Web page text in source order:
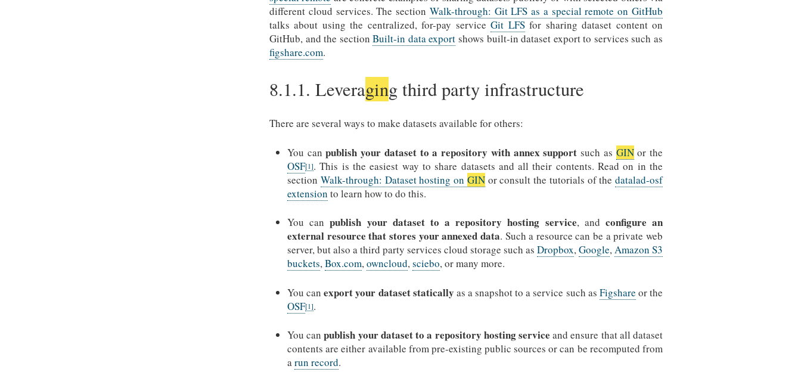
different cloud services. The section Walk-through: Git LFS as a special remote on GitHub
talks about using the centralized, for-pay serviceGit LFSfor sharing dataset content on
GitHub, and the sectionBuilt-in data export shows built-in dataset export to services such as
figshare.com.
8.1.1. Leveraging third party infrastructure
There are several ways to make datasets available for others:
You canpublish your dataset to a repository with annex support such as GINor the
OSF[1]. This is the easiest way to share datasets and all their contents. Read on in the
section Walk-through: Dataset hosting on GINor consult the tutorials of the datalad-osf
extension to learn how to do this.
You canpublish your dataset to a repository hosting service, and configure an
external resource that stores your annexed data. Such a resource can be a private web
server, but also a third party services cloud storage such as Dropbox,Google,Amazon S3
buckets,Box.com,owncloud,sciebo, or many more.
You canexport your dataset statically as a snapshot to a service such as Figshare or the
OSF[1].
You canpublish your dataset to a repository hosting service and ensure that all dataset
contents are either available from pre-existing public sources or can be recomputed from
arun record.